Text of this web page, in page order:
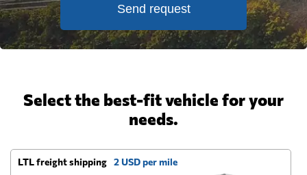
Send request
Select the best-fit vehicle for your
needs.
LTL freight shipping 2 USD per mile